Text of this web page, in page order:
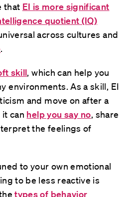
that EI is more significant
quotient (IQ)
across cultures and
.
skill, which can help you
environments. As a skill, EI
and move on after a
can help you say no, share
the feelings of
to your own emotional
to be less reactive is
types of behavior